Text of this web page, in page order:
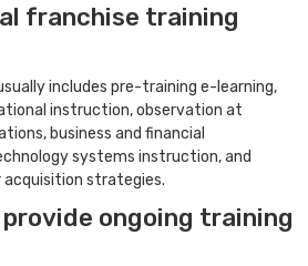
franchise training
includes pre-training e-learning,
instruction, observation at
business and financial
systems instruction, and
strategies.
ongoing training